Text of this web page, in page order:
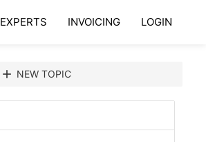
EXPERTS INVOICING LOGIN
add NEW TOPIC